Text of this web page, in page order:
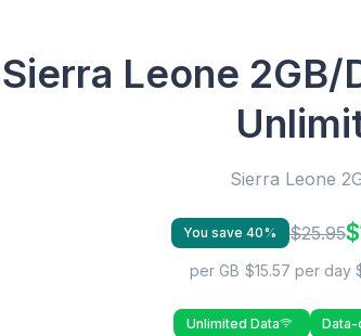
Sierra Leone 2GB/
Sierra Leone
$25.95
You save 40%
$15.57 per day
Unlimited Data